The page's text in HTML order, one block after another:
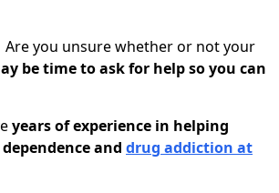
you unsure whether or not your
be time to ask for help so you can
years of experience in helping
and drug addiction at